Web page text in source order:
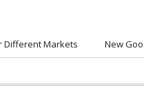
Different Markets New